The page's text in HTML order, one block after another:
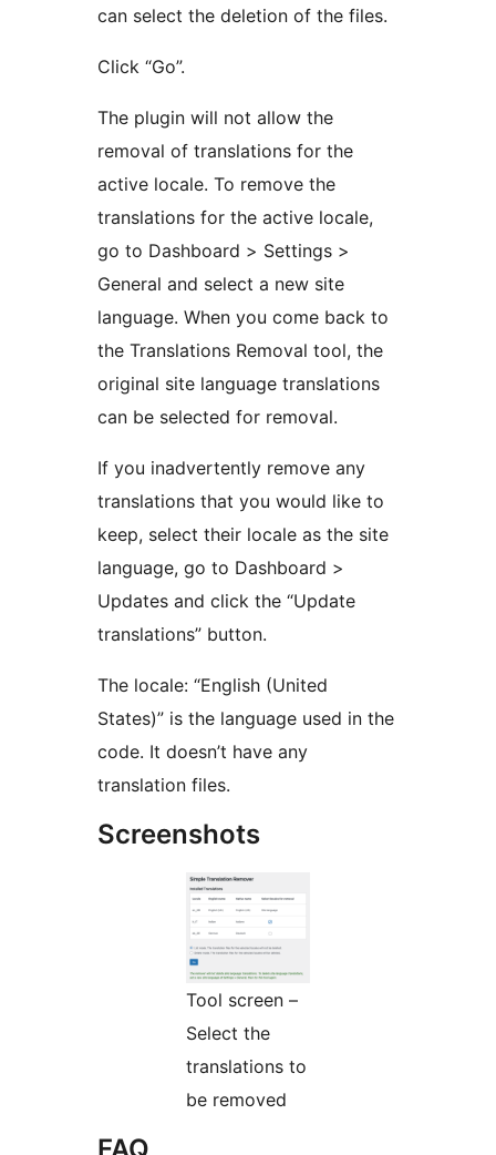
can select the deletion of the files.
Click “Go”.
The plugin will not allow the
removal of translations for the
active locale. To remove the
translations for the active locale,
go to Dashboard > Settings >
General and select a new site
language. When you come back to
the Translations Removal tool, the
original site language translations
can be selected for removal.
If you inadvertently remove any
translations that you would like to
keep, select their locale as the site
language, go to Dashboard >
Updates and click the “Update
translations” button.
The locale: “English (United
States)” is the language used in the
code. It doesn’t have any
translation files.
Screenshots
Tool screen –
Select the
translations to
be removed